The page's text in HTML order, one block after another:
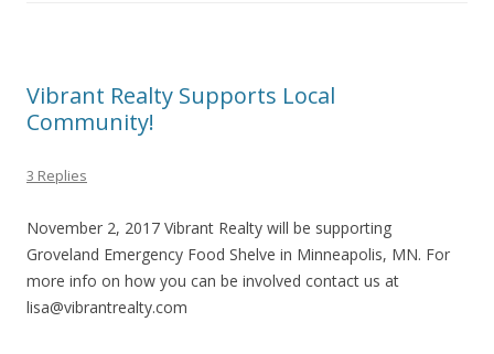
Vibrant Realty Supports Local
Community!
3 Replies
November 2, 2017 Vibrant Realty will be supporting
Groveland Emergency Food Shelve in Minneapolis, MN. For
more info on how you can be involved contact us at
lisa@vibrantrealty.com